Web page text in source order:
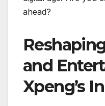
ahead?
and
Xpeng’s